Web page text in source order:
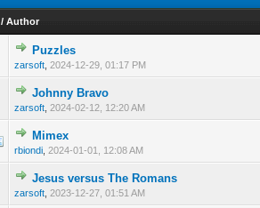
/Author
Puzzles
zarsoft ,2024-12-29, 01:17 PM
Johnny Bravo
zarsoft 2024-02-12, 12:20 AM
Mimex
rbiondi ,2024-01-01, 12:08 AM
Jesus versus The Romans
zarsoft 2023-12-27, 01:51 AM
0 Vote(s) - 0 out of